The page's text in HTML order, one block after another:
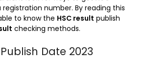
number. By reading this
to know the HSC result publish
checking methods.
Date 2023